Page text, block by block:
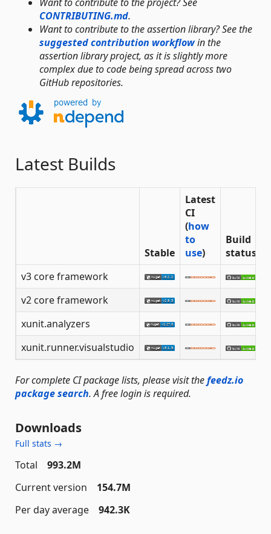
CONTRIBUTING.md.
Want to contribute to the assertion library? See the
suggested contribution workflowin the
assertion library project, as it is slightly more
complex due to code being spread across two
GitHub repositories.
Latest Builds
Stable
Latest
CI
(how
to
use)
Build
status
v3 core framework
v2 core framework
xunit.analyzers
xunit.runner.visualstudio
For complete CI package lists, please visit thefeedz.io
package search. A free login is required.
Downloads
Full stats →
Total
993.2M
Current version
154.7M
Per day average
942.3K